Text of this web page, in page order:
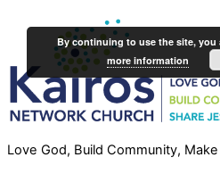
Love God, Build Community,
By continuing to use the site, you
more information